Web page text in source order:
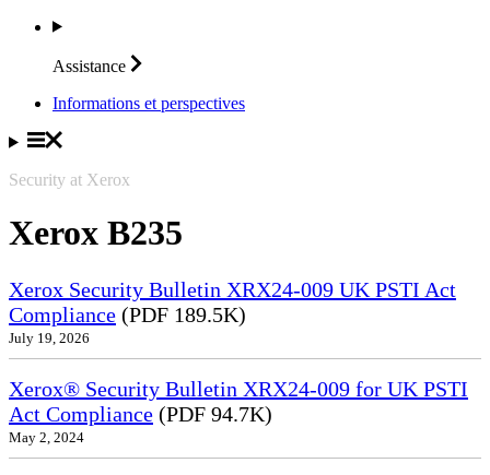
Assistance
Informations et perspectives
Security at Xerox
Xerox B235
Xerox Security Bulletin XRX24-009 UK PSTI Act
Compliance (PDF 189.5K)
July 19, 2026
Xerox® Security Bulletin XRX24-009 for UK PSTI
Act Compliance (PDF 94.7K)
May 2, 2024